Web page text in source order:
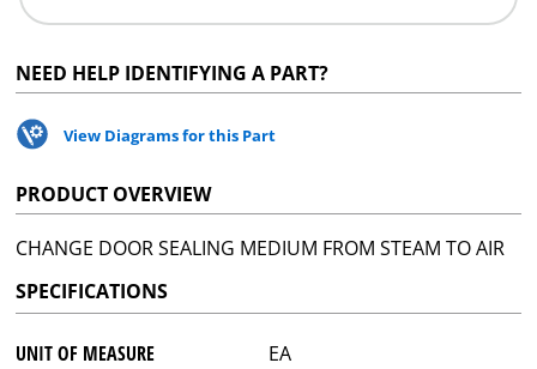
NEED HELP IDENTIFYING A PART?
View Diagrams for this Part
PRODUCT OVERVIEW
CHANGE DOOR SEALING MEDIUM FROM STEAM TO AIR
SPECIFICATIONS
UNIT OF MEASURE EA